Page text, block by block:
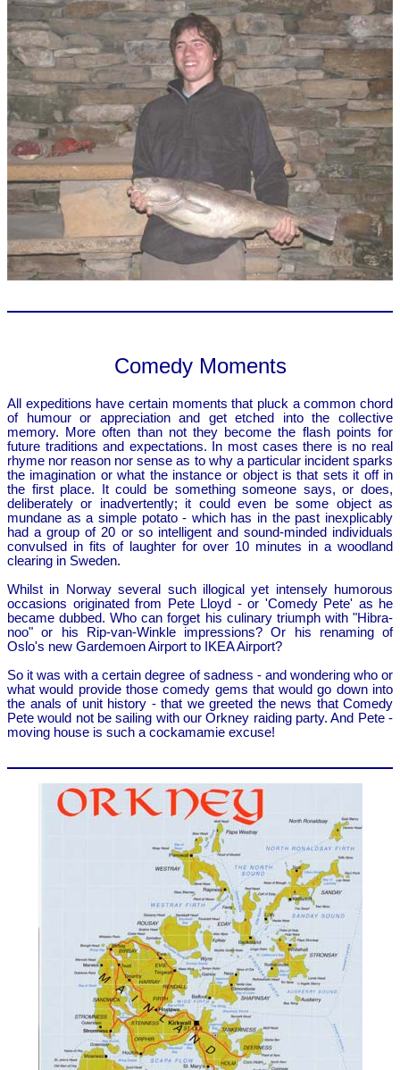
Comedy Moments
All expeditions have certain moments that pluck a common chord
of humour or appreciation and get etched into the collective
memory. More often than not they become the flash points for
future traditions and expectations. In most cases there is no real
rhyme nor reason nor sense as to why a particular incident sparks
the imagination or what the instance or object is that sets it off in
the first place. It could be something someone says, or does,
deliberately or inadvertently; it could even be some object as
mundane as a simple potato - which has in the past inexplicably
had a group of 20 or so intelligent and sound-minded individuals
convulsed in fits of laughter for over 10 minutes in a woodland
clearing in Sweden.
Whilst in Norway several such illogical yet intensely humorous
occasions originated from Pete Lloyd - or 'Comedy Pete' as he
became dubbed. Who can forget his culinary triumph with "Hibra-
noo" or his Rip-van-Winkle impressions? Or his renaming of
Oslo's new Gardemoen Airport to IKEA Airport?
So it was with a certain degree of sadness - and wondering who or
what would provide those comedy gems that would go down into
the anals of unit history - that we greeted the news that Comedy
Pete would not be sailing with our Orkney raiding party. And Pete -
moving house is such a cockamamie excuse!